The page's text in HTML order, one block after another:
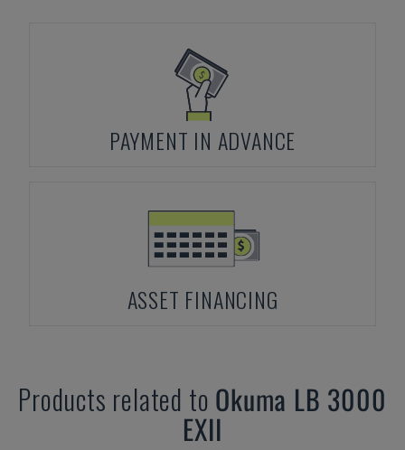
PAYMENT IN ADVANCE
ASSET FINANCING
Products related to Okuma LB 3000
EXII